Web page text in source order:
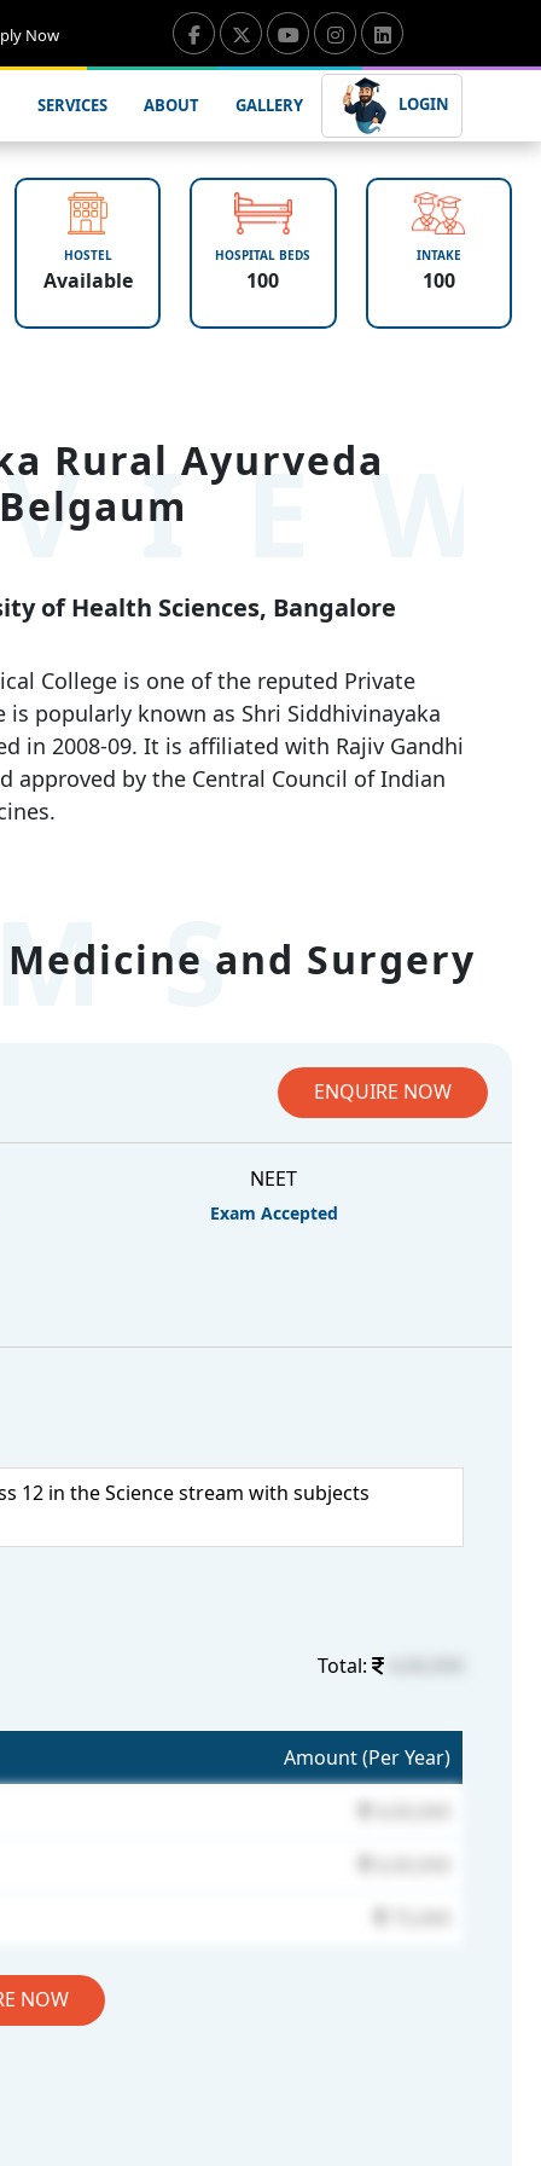
Now
SERVICES ABOUT GALLERY LOGIN
HOSTEL
Available
HOSPITAL BEDS
100
INTAKE
100
Rural Ayurveda
of Health Sciences, Bangalore
College is one of the reputed Private
popularly known as Shri Siddhivinayaka
in 2008-09. It is affiliated with Rajiv Gandhi
approved by the Central Council of Indian
and Surgery
ENQUIRE NOW
NEET
Exam Accepted
12 in the Science stream with subjects
Total:
Amount (Per Year)
NOW